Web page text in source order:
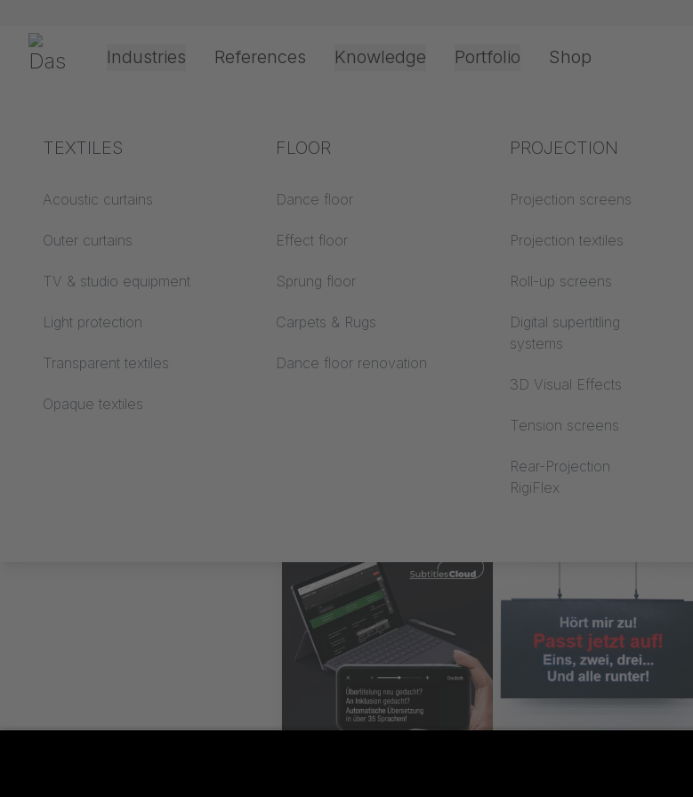
Gerriets Industries
Theater & Culture
Event &
Office & Interior
References Knowledge
Explanation of terms
Acoustics ABC
Floor ABC
Projection screens
Processing &
technology
Drive types
Projection film
Rope guide types
Industry knowledge
Textile knowledge
Acoustic knowledge
Projection knowledge
Portfolio
TEXTILES
Acoustic curtains
Outer curtains
TV & studio equipment
Light protection
Transparent textiles
Opaque textiles
FLOOR
Dance floor
Effect floor
Sprung floor
Carpets & Rugs
Dance floor renovation
PROJECTION
Projection screens
Projection textiles
Roll-up screens
Digital supertitling
systems
3D Visual Effects
Tension screens
Rear-Projection
RigiFlex
Shop
SUBTITLES CLOUD -
intelligent and